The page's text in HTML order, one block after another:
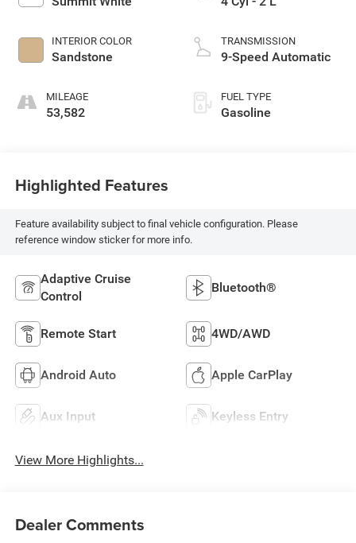
INTERIOR COLOR
Sandstone
MILEAGE
53,582
TRANSMISSION
9-Speed Automatic
FUEL TYPE
Gasoline
Highlighted Features
Feature availability subject to final vehicle configuration. Please
reference window sticker for more info.
Adaptive Cruise
Control
Bluetooth®
Remote Start 4WD/AWD
Android Auto Apple CarPlay
Aux Input Keyless Entry
View More Highlights...
Dealer Comments